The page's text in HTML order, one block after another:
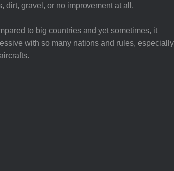
dirt, gravel, or no improvement at all.
to big countries and yet sometimes, it
with so many nations and rules, especially